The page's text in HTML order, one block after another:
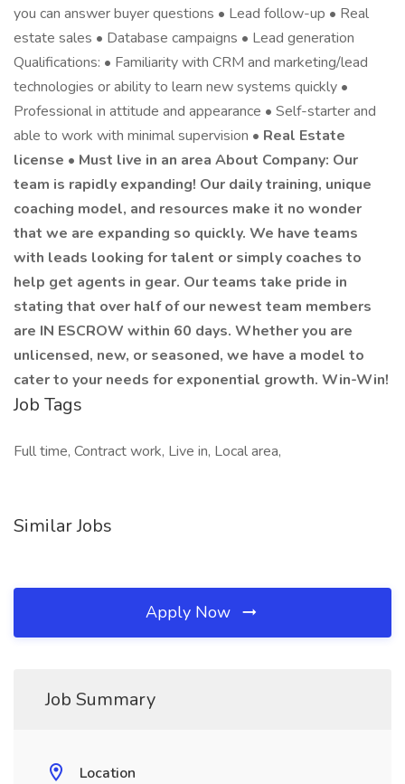
you can answer buyer questions • Lead follow-up • Real
estate sales • Database campaigns • Lead generation
Qualifications: • Familiarity with CRM and marketing/lead
technologies or ability to learn new systems quickly •
Professional in attitude and appearance • Self-starter and
able to work with minimal supervision • Real Estate
license • Must live in an area About Company: Our
team is rapidly expanding! Our daily training, unique
coaching model, and resources make it no wonder
that we are expanding so quickly. We have teams
with leads looking for talent or simply coaches to
help get agents in gear. Our teams take pride in
stating that over half of our newest team members
are IN ESCROW within 60 days. Whether you are
unlicensed, new, or seasoned, we have a model to
cater to your needs for exponential growth. Win-Win!
Job Tags
Full time, Contract work, Live in, Local area,
Similar Jobs
Apply Now
Job Summary
Location